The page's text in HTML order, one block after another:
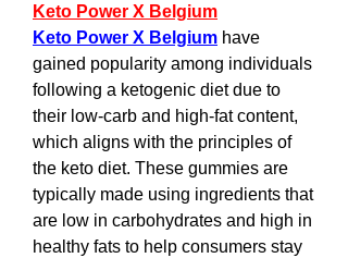
Keto Power X Belgium
Keto Power X Belgium have
gained popularity among individuals
following a ketogenic diet due to
their low-carb and high-fat content,
which aligns with the principles of
the keto diet. These gummies are
typically made using ingredients that
are low in carbohydrates and high in
healthy fats to help consumers stay